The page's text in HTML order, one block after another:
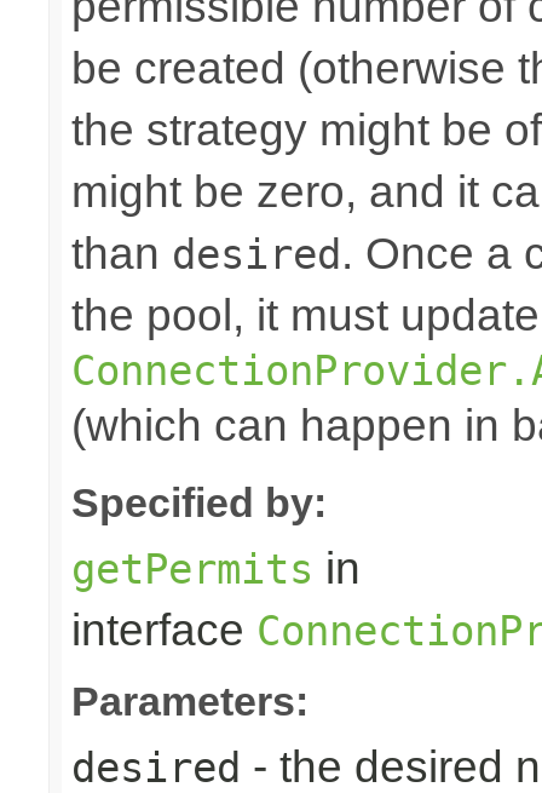
be created (otherwise
the strategy might be
might be zero, and it
than desired. Once a
the pool, it must
(which can happen in
Specified by:
getPermits in
interface
Parameters:
desired - the desired